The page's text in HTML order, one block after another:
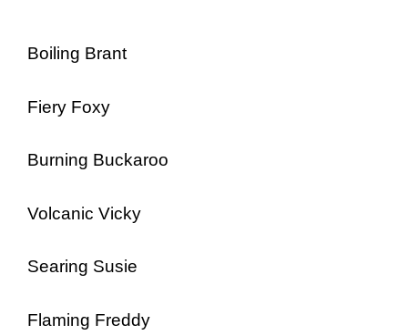
Boiling Brant
Fiery Foxy
Burning Buckaroo
Volcanic Vicky
Searing Susie
Flaming Freddy